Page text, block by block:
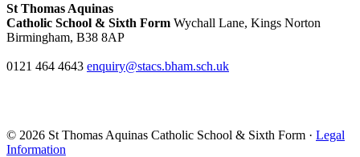
St Thomas Aquinas
Catholic School & Sixth Form Wychall Lane, Kings Norton
Birmingham, B38 8AP
0121 464 4643 enquiry@stacs.bham.sch.uk
© 2026 St Thomas Aquinas Catholic School & Sixth Form · Legal
Information